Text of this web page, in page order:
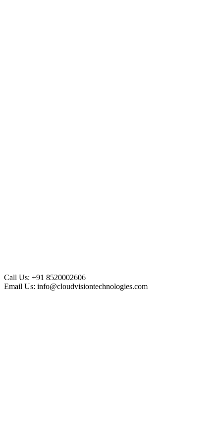
Call Us: +91 8520002606
Email Us: info@cloudvisiontechnologies.com